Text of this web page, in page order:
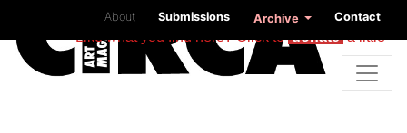
About Submissions Archive Contact
Like what you find here? Click todonatea little